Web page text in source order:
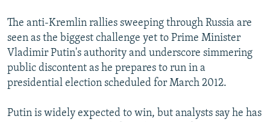
The anti-Kremlin rallies sweeping through Russia are
seen as the biggest challenge yet to Prime Minister
Vladimir Putin's authority and underscore simmering
public discontent as he prepares to run in a
presidential election scheduled for March 2012.
Putin is widely expected to win, but analysts say he has